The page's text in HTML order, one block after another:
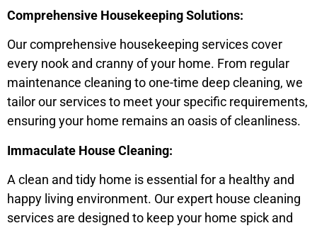
Comprehensive Housekeeping Solutions:
Our comprehensive housekeeping services cover
every nook and cranny of your home. From regular
maintenance cleaning to one-time deep cleaning, we
tailor our services to meet your specific requirements,
ensuring your home remains an oasis of cleanliness.
Immaculate House Cleaning:
A clean and tidy home is essential for a healthy and
happy living environment. Our expert house cleaning
services are designed to keep your home spick and